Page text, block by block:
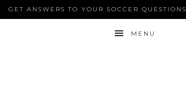
GET ANSWERS TO YOUR SOCCER QUESTIONS
MENU